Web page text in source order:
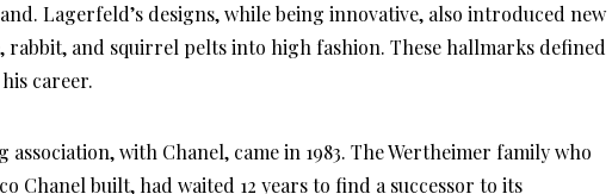
Lagerfeld’s designs, while being innovative, also introduced new
rabbit, and squirrel pelts into high fashion. These hallmarks defined
career.
with Chanel, came in 1983. The Wertheimer family who
Chanel built, had waited 12 years to find a successor to its